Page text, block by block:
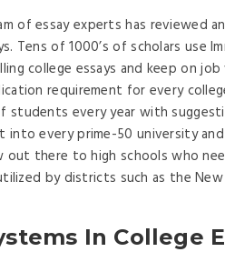
of essay experts has reviewed
Tens of 1000’s of scholars use
college essays and keep on
requirement for every
students every year with
every prime-50 university and
there to high schools who
by districts such as the
In College